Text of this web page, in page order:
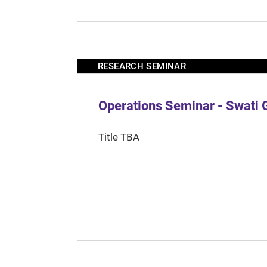
RESEARCH SEMINAR
Operations Seminar - Swati
Title TBA